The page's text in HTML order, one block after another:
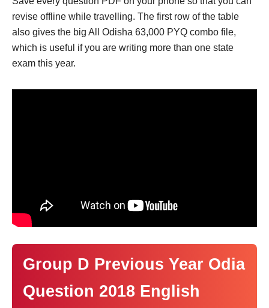
revise offline while travelling. The first row of the table
also gives the big All Odisha 63,000 PYQ combo file,
which is useful if you are writing more than one state
exam this year.
Group D Previous Year Odia
Question 2018 English